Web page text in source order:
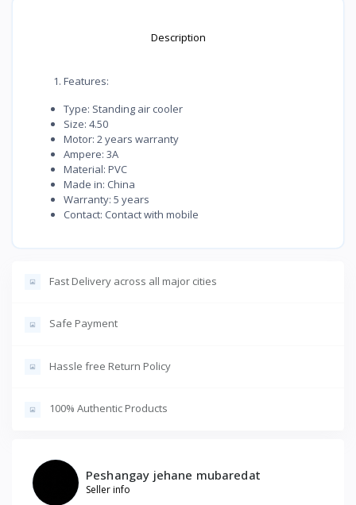
Description
Features:
Type: Standing air cooler
Size: 4.50
Motor: 2 years warranty
Ampere: 3A
Material: PVC
Made in: China
Warranty: 5 years
Contact: Contact with mobile
Fast Delivery across all major cities
Safe Payment
Hassle free Return Policy
100% Authentic Products
Peshangay jehane mubaredat
Seller info